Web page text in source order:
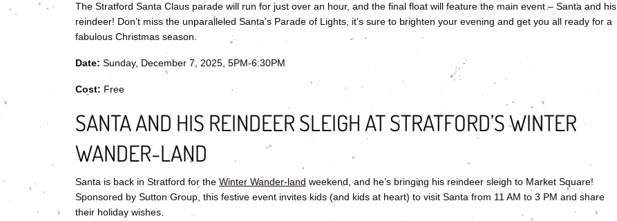
The Stratford Santa Claus parade will run for just over an hour, and the final float will feature the main event – Santa and his
reindeer! Don’t miss the unparalleled Santa’s Parade of Lights, it’s sure to brighten your evening and get you all ready for a
fabulous Christmas season.
Date: Sunday, December 7, 2025, 5PM-6:30PM
Cost: Free
SANTA AND HIS REINDEER SLEIGH AT STRATFORD’S WINTER
WANDER-LAND
Santa is back in Stratford for the Winter Wander-land weekend, and he’s bringing his reindeer sleigh to Market Square!
Sponsored by Sutton Group, this festive event invites kids (and kids at heart) to visit Santa from 11 AM to 3 PM and share
their holiday wishes.